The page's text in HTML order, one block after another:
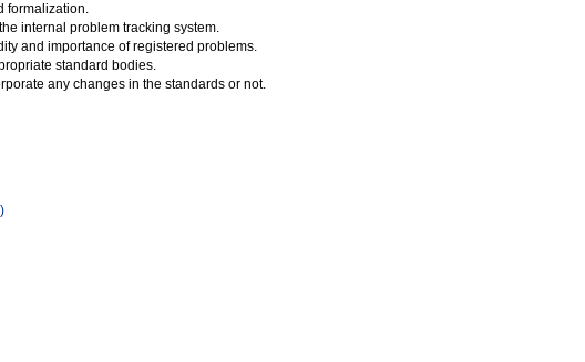
formalization.
internal problem tracking system.
and importance of registered problems.
standard bodies.
any changes in the standards or not.